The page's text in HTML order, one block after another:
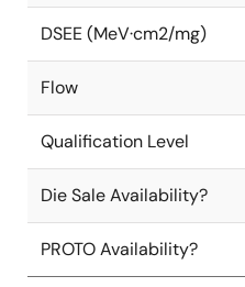
DSEE (MeV·cm2/mg)
Flow
Qualification Level
Die Sale Availability?
PROTO Availability?